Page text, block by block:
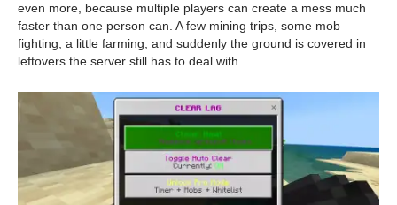
even more, because multiple players can create a mess much
faster than one person can. A few mining trips, some mob
fighting, a little farming, and suddenly the ground is covered in
leftovers the server still has to deal with.